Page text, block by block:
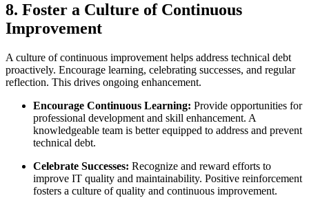
8. Foster a Culture of Continuous
Improvement
A culture of continuous improvement helps address technical debt
proactively. Encourage learning, celebrating successes, and regular
reflection. This drives ongoing enhancement.
Encourage Continuous Learning: Provide opportunities for
professional development and skill enhancement. A
knowledgeable team is better equipped to address and prevent
technical debt.
Celebrate Successes: Recognize and reward efforts to
improve IT quality and maintainability. Positive reinforcement
fosters a culture of quality and continuous improvement.